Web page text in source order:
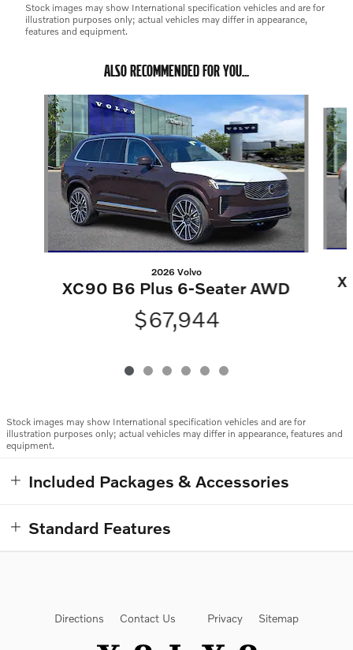
Stock images may show International specification vehicles and are for
illustration purposes only; actual vehicles may differ in appearance,
features and equipment.
ALSO RECOMMENDED FOR YOU...
Slide 1 of 6
2026 Volvo
XC90 B6 Plus 6-Seater AWD
$67,944
Stock images may show International specification vehicles and are for
illustration purposes only; actual vehicles may differ in appearance, features and
equipment.
Included Packages & Accessories
Standard Features
Directions Contact Us Privacy Sitemap